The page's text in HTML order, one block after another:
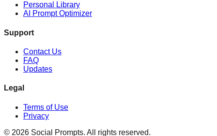
Personal Library
AI Prompt Optimizer
Support
Contact Us
FAQ
Updates
Legal
Terms of Use
Privacy
© 2026 Social Prompts. All rights reserved.